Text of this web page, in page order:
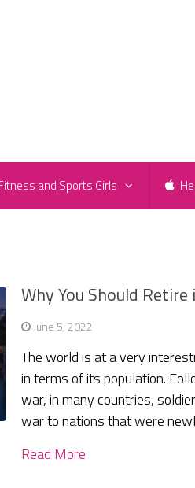
and Sports Girls
Why You Should
June 5, 2022
The world is at a very
in terms of its population.
war, in many countries,
war to nations that were
Read More